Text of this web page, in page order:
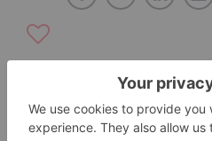
The Conversation (0)